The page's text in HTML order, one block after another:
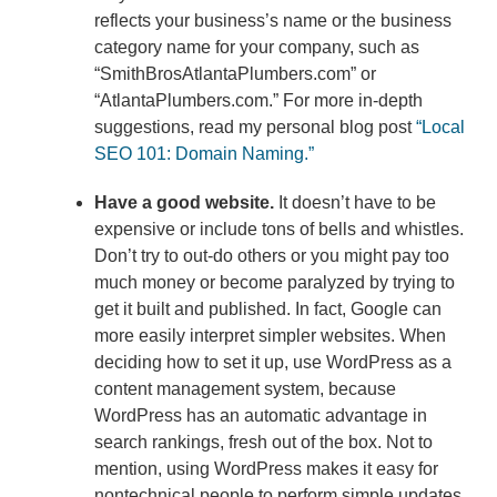
reflects your business’s name or the business
category name for your company, such as
“SmithBrosAtlantaPlumbers.com” or
“AtlantaPlumbers.com.” For more in-depth
suggestions, read my personal blog post“Local
SEO 101: Domain Naming.”
Have a good website. It doesn’t have to be
expensive or include tons of bells and whistles.
Don’t try to out-do others or you might pay too
much money or become paralyzed by trying to
get it built and published. In fact, Google can
more easily interpret simpler websites. When
deciding how to set it up, use WordPress as a
content management system, because
WordPress has an automatic advantage in
search rankings, fresh out of the box. Not to
mention, using WordPress makes it easy for